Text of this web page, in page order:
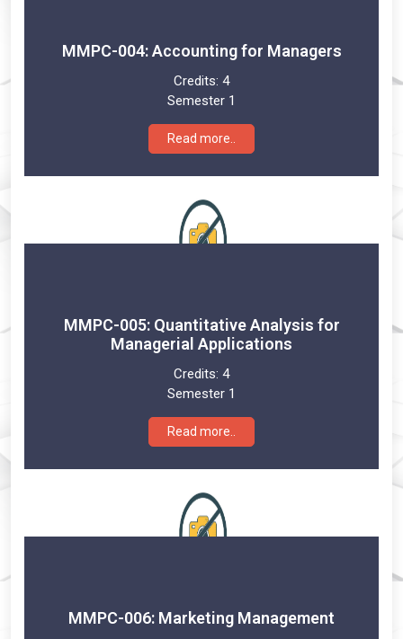
MMPC-004: Accounting for Managers
Credits: 4
Semester 1
Read more..
MMPC-005: Quantitative Analysis for
Managerial Applications
Credits: 4
Semester 1
Read more..
MMPC-006: Marketing Management